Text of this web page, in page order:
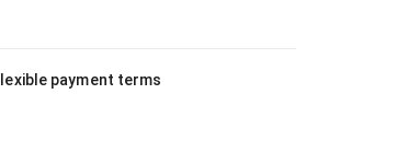
payment terms